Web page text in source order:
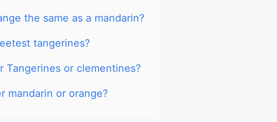
the same as a mandarin?
tangerines?
Tangerines or clementines?
mandarin or orange?